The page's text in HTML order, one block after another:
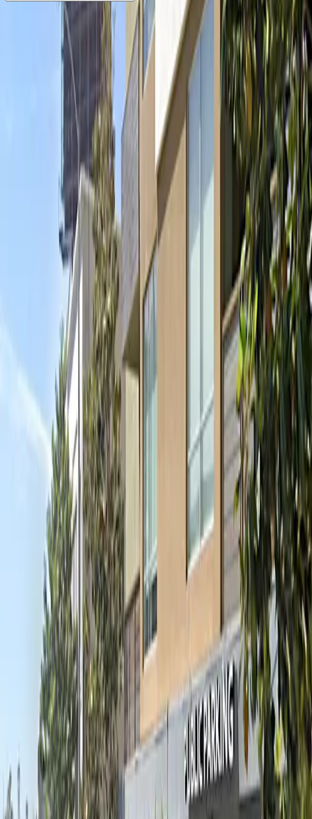
Check availability
Located in the vibrant heart of Hollywood, the 1721 N.
Las Palmas Ave. Garage offers a convenient and secure
parking solution just steps away from some of the
city's most iconic attractions. Whether you're heading
to the Dolby Theatre, exploring the Hollywood Walk of
Fame, or catching a show at the El Capitan Theatre,
this garage puts you right where you want to be.
This attended garage is designed for a hassle-free
experience, allowing you to enter easily with a mobile
parking pass and providing peace of mind with staff on
site at all times. With extended operating hours and
overnight parking available, you can enjoy Hollywood's
nightlife or stay at nearby hotels without worrying
about your vehicle. Reserve your spot in advance to
guarantee parking and make the most of your visit to
Hollywood.
Mobile Pass
Operating hours
8 AM – 2:30 AM
Tuesday
8 AM – 2:30 AM
Wednesday
8 AM – 2:30 AM
Thursday
8 AM – 2:30 AM
8 AM – 2:30 AM
Saturday
8 AM – 2:30 AM
Sunday
8 AM – 2:30 AM